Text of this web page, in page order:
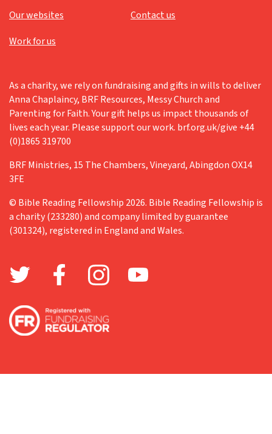
Our websites
Contact us
Work for us
As a charity, we rely on fundraising and gifts in wills to deliver
Anna Chaplaincy, BRF Resources, Messy Church and
Parenting for Faith. Your gift helps us impact thousands of
lives each year. Please support our work. brf.org.uk/give +44
(0)1865 319700
BRF Ministries, 15 The Chambers, Vineyard, Abingdon OX14
3FE
© Bible Reading Fellowship 2026. Bible Reading Fellowship is
a charity (233280) and company limited by guarantee
(301324), registered in England and Wales.